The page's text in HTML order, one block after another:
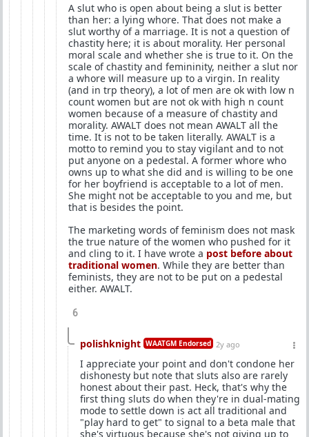
A slut who is open about being a slut is better
than her: a lying whore. That does not make a
slut worthy of a marriage. It is not a question of
chastity here; it is about morality. Her personal
moral scale and whether she is true to it. On the
scale of chastity and femininity, neither a slut nor
a whore will measure up to a virgin. In reality
(and in trp theory), a lot of men are ok with low n
count women but are not ok with high n count
women because of a measure of chastity and
morality. AWALT does not mean AWALT all the
time. It is not to be taken literally. AWALT is a
motto to remind you to stay vigilant and to not
put anyone on a pedestal. A former whore who
owns up to what she did and is willing to be one
for her boyfriend is acceptable to a lot of men.
She might not be acceptable to you and me, but
that is besides the point.
The marketing words of feminism does not mask
the true nature of the women who pushed for it
and cling to it. I have wrote a post before about
traditional women. While they are better than
feminists, they are not to be put on a pedestal
either. AWALT.
6
polishknight WAATGM Endorsed 2y ago
I appreciate your point and don't condone her
dishonesty but note that sluts also are rarely
honest about their past. Heck, that's why the
first thing sluts do when they're in dual-mating
mode to settle down is act all traditional and
"play hard to get" to signal to a beta male that
she's virtuous because she's not giving up to